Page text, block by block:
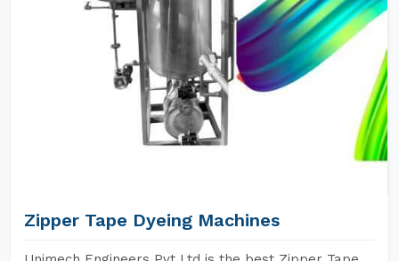
Zipper Tape Dyeing Machines